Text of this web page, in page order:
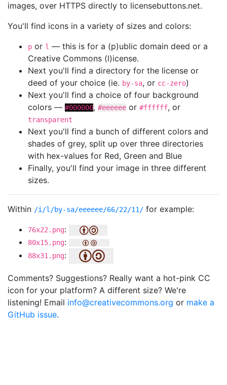
images, over HTTPS directly to licensebuttons.net.
You'll find icons in a variety of sizes and colors:
p or l — this is for a (p)ublic domain deed or a
Creative Commons (l)icense.
Next you'll find a directory for the license or
deed of your choice (ie. by-sa, or cc-zero)
Next you'll find a choice of four background
colors — #000000, #eeeeee or #ffffff, or
transparent
Next you'll find a bunch of different colors and
shades of grey, split up over three directories
with hex-values for Red, Green and Blue
Finally, you'll find your image in three different
sizes.
Within /i/l/by-sa/eeeeee/66/22/11/ for example:
76x22.png:
80x15.png:
88x31.png:
Comments? Suggestions? Really want a hot-pink CC
icon for your platform? A different size? We're
listening! Email info@creativecommons.org or make a
GitHub issue.